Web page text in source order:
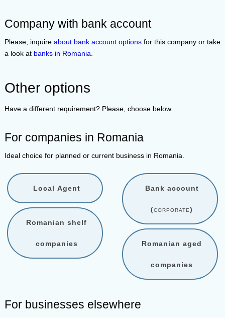
Company with bank account
Please, inquire about bank account optionsfor this company or take
a look at banks in Romania.
Other options
Have a different requirement? Please, choose below.
For companies in Romania
Ideal choice for planned or current business in Romania.
Local Agent
Romanian shelf
companies
Bank account
(corporate)
Romanian aged
companies
For businesses elsewhere